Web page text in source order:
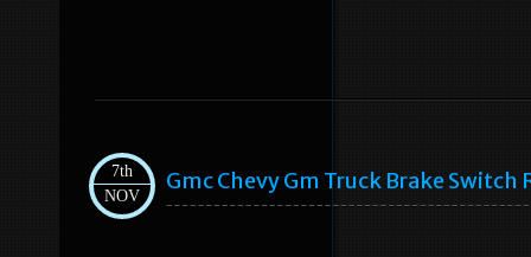
7th
NOV
Gmc Chevy Gm Truck Brake Switch